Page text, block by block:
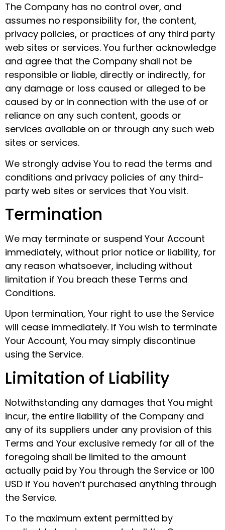
The Company has no control over, and
assumes no responsibility for, the content,
privacy policies, or practices of any third party
web sites or services. You further acknowledge
and agree that the Company shall not be
responsible or liable, directly or indirectly, for
any damage or loss caused or alleged to be
caused by or in connection with the use of or
reliance on any such content, goods or
services available on or through any such web
sites or services.
We strongly advise You to read the terms and
conditions and privacy policies of any third-
party web sites or services that You visit.
Termination
We may terminate or suspend Your Account
immediately, without prior notice or liability, for
any reason whatsoever, including without
limitation if You breach these Terms and
Conditions.
Upon termination, Your right to use the Service
will cease immediately. If You wish to terminate
Your Account, You may simply discontinue
using the Service.
Limitation of Liability
Notwithstanding any damages that You might
incur, the entire liability of the Company and
any of its suppliers under any provision of this
Terms and Your exclusive remedy for all of the
foregoing shall be limited to the amount
actually paid by You through the Service or 100
USD if You haven’t purchased anything through
the Service.
To the maximum extent permitted by